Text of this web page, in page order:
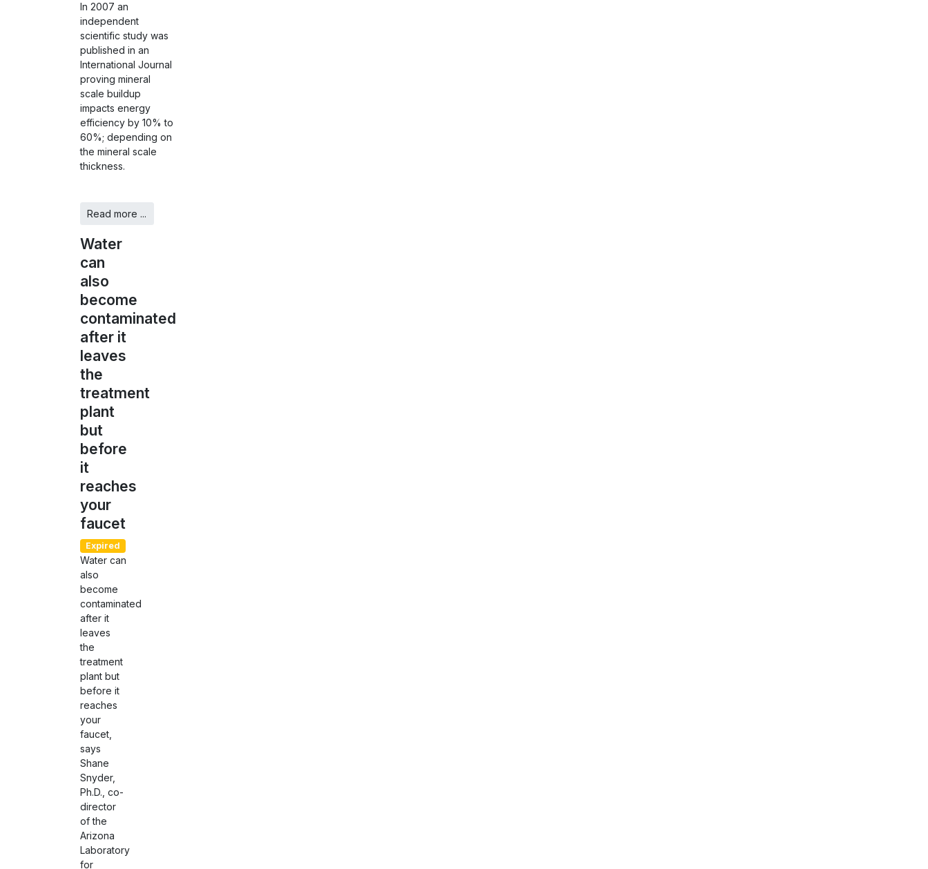
In 2007 an
independent
scientific study was
published in an
International Journal
proving mineral
scale buildup
impacts energy
efficiency by 10% to
60%; depending on
the mineral scale
thickness.
Read more ...
Water
can
also
become
contaminated
after it
leaves
the
treatment
plant
but
before
it
reaches
your
faucet
Expired
Water can
also
become
contaminated
after it
leaves
the
treatment
plant but
before it
reaches
your
faucet,
says
Shane
Snyder,
Ph.D., co-
director
of the
Arizona
Laboratory
for